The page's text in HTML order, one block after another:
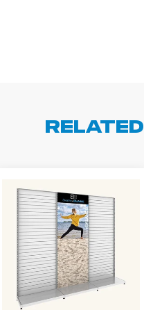
Related
Scott R.